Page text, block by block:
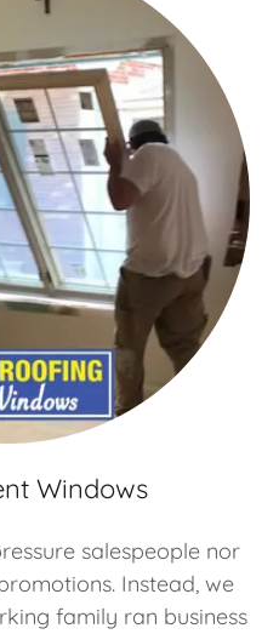
Windows
salespeople nor
Instead, we
family ran business